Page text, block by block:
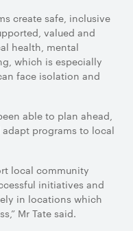
create safe, inclusive
valued and
health, mental
which is especially
face isolation and
able to plan ahead,
programs to local
local community
initiatives and
in locations which
Mr Tate said.